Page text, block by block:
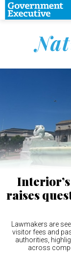
raises
Lawmakers are
visitor fees and
authorities,
across